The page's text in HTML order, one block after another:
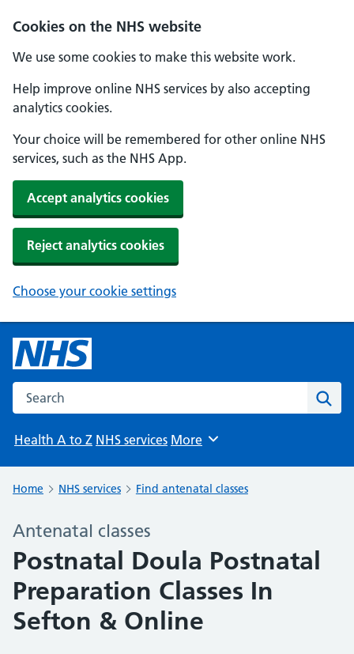
Cookies on the NHS website
We use some cookies to make this website work.
Help improve online NHS services by also accepting
analytics cookies.
Your choice will be remembered for other online NHS
services, such as the NHS App.
Accept analytics cookies
Reject analytics cookies
Choose your cookie settings
Search the NHS website
Health A to Z NHS services Browse
More
Home NHS services Find antenatal classes
Antenatal classes
Postnatal Doula Postnatal
Preparation Classes In
Sefton & Online